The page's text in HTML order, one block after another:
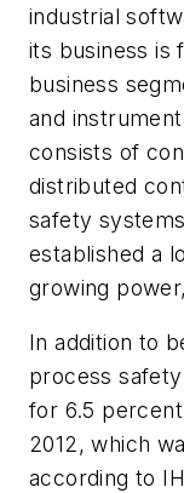
industrial
its business is
business
and
consists of
distributed
safety
established a
growing
In addition to
process
for 6.5
2012, which
according to